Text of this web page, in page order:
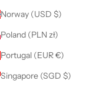
Norway (USD $)
Poland (PLN zł)
Portugal (EUR €)
Singapore (SGD $)